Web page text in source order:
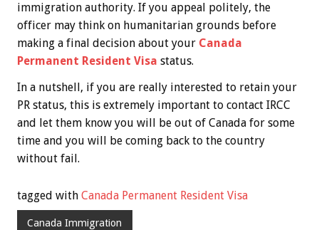
immigration authority. If you appeal politely, the
officer may think on humanitarian grounds before
making a final decision about your Canada
Permanent Resident Visa status.
In a nutshell, if you are really interested to retain your
PR status, this is extremely important to contact IRCC
and let them know you will be out of Canada for some
time and you will be coming back to the country
without fail.
tagged with Canada Permanent Resident Visa
Canada Immigration